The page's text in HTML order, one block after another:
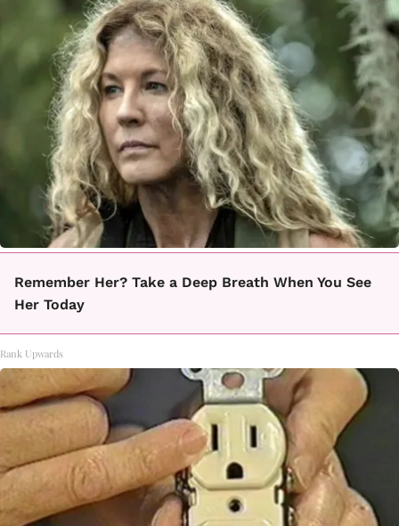
Remember Her? Take a Deep Breath When You See
Her Today
Rank Upwards